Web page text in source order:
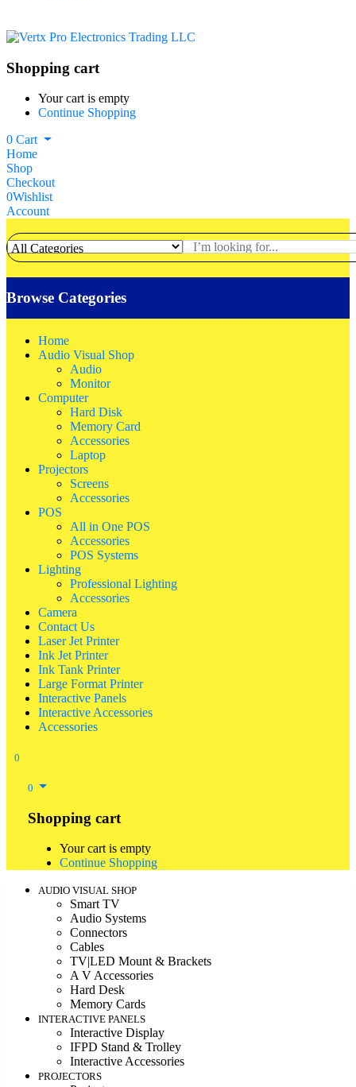
Shopping cart
Your cart is empty
Continue Shopping
0 Cart
Home
Shop
Checkout
0Wishlist
Account
Browse Categories
Home
Audio Visual Shop
Audio
Monitor
Computer
Hard Disk
Memory Card
Accessories
Laptop
Projectors
Screens
Accessories
POS
All in One POS
Accessories
POS Systems
Lighting
Professional Lighting
Accessories
Camera
Contact Us
Laser Jet Printer
Ink Jet Printer
Ink Tank Printer
Large Format Printer
Interactive Panels
Interactive Accessories
Accessories
0
0
Shopping cart
Your cart is empty
Continue Shopping
AUDIO VISUAL SHOP
Smart TV
Audio Systems
Connectors
Cables
TV|LED Mount & Brackets
A V Accessories
Hard Desk
Memory Cards
INTERACTIVE PANELS
Interactive Display
IFPD Stand & Trolley
Interactive Accessories
PROJECTORS